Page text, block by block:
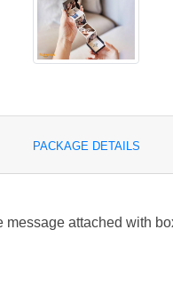
PACKAGE DETAILS
message attached with